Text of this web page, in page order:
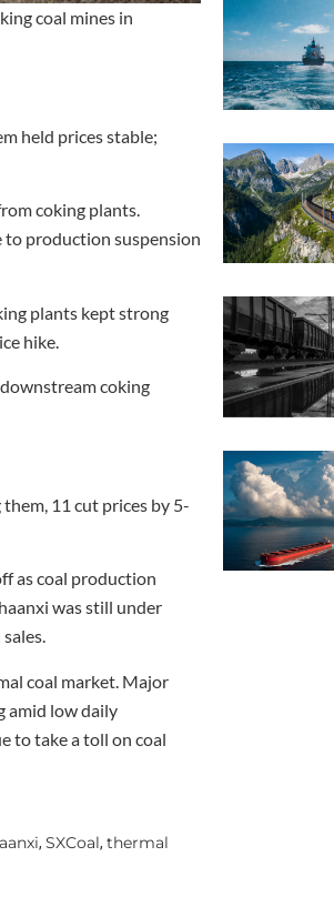
coal mines in
held prices stable;
coking plants.
to production suspension
plants kept strong
hike.
coking
11 cut prices by 5-
as coal production
was still under
coal market. Major
amid low daily
to take a toll on coal
, SXCoal, thermal